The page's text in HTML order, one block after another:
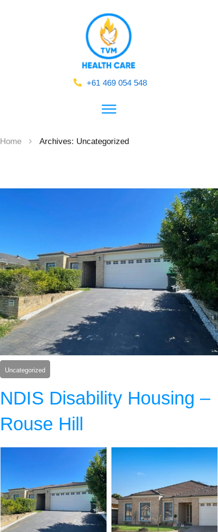
+61 469 054 548
Home Archives: Uncategorized
Uncategorized
NDIS Disability Housing –
Rouse Hill